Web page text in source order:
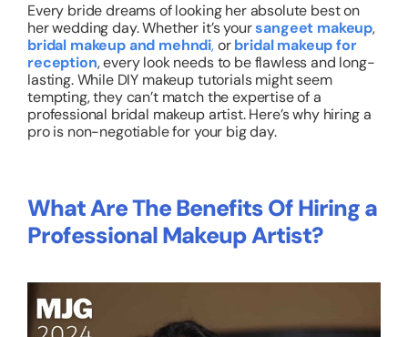
Every bride dreams of looking her absolute best on
her wedding day. Whether it’s yoursangeet makeup,
bridal makeup and mehndi,orbridal makeup for
reception, every look needs to be flawless and long-
lasting. While DIY makeup tutorials might seem
tempting, they can’t match the expertise of a
professional bridal makeup artist. Here’s why hiring a
pro is non-negotiable for your big day.
What Are The Benefits Of Hiring a
Professional Makeup Artist?